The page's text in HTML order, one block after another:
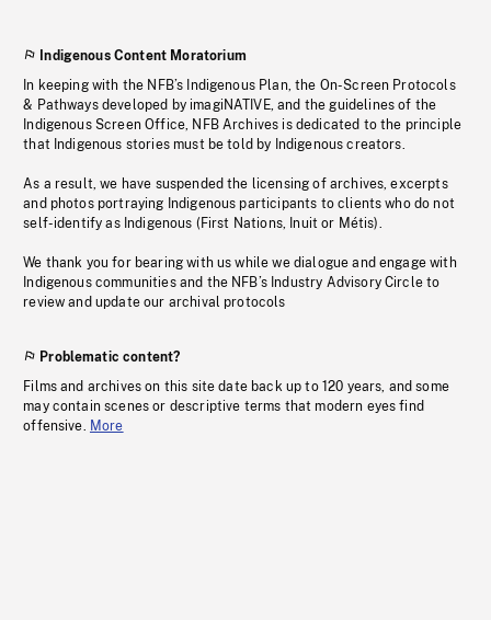
Indigenous Content Moratorium
In keeping with the NFB’s Indigenous Plan, the On-Screen Protocols
& Pathways developed by imagiNATIVE, and the guidelines of the
Indigenous Screen Office, NFB Archives is dedicated to the principle
that Indigenous stories must be told by Indigenous creators.
As a result, we have suspended the licensing of archives, excerpts
and photos portraying Indigenous participants to clients who do not
self-identify as Indigenous (First Nations, Inuit or Métis).
We thank you for bearing with us while we dialogue and engage with
Indigenous communities and the NFB’s Industry Advisory Circle to
review and update our archival protocols
Problematic content?
Films and archives on this site date back up to 120 years, and some
may contain scenes or descriptive terms that modern eyes find
offensive. More